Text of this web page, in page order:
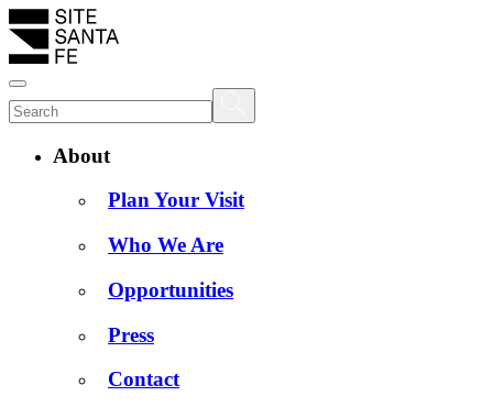
About
Plan Your Visit
Who We Are
Opportunities
Press
Contact